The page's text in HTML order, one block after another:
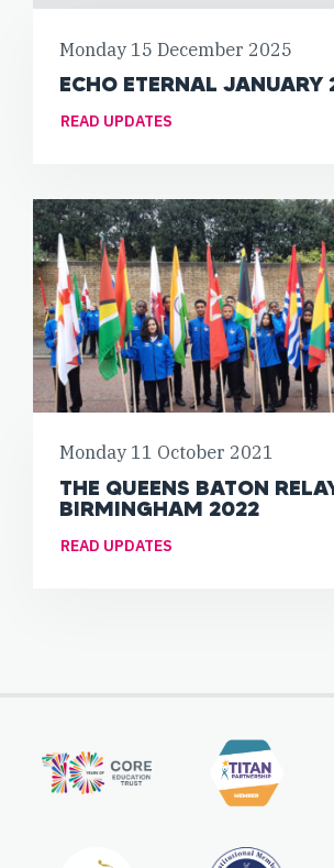
Monday 15 December 2025
ECHO ETERNAL JANUARY
READ UPDATES
Monday 11 October 2021
THE QUEENS BATON
BIRMINGHAM 2022
READ UPDATES